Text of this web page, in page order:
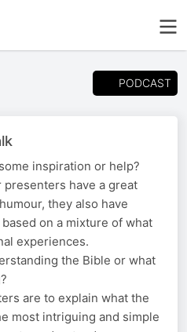
PODCAST
inspiration or help?
presenters have a great
they also have
on a mixture of what
experiences.
the Bible or what
are to explain what the
most intriguing and simple